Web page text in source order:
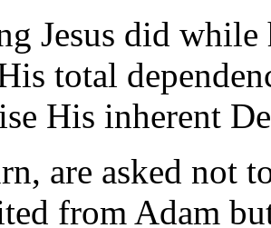
Jesus did while
total
His inherent
are asked not
from Adam